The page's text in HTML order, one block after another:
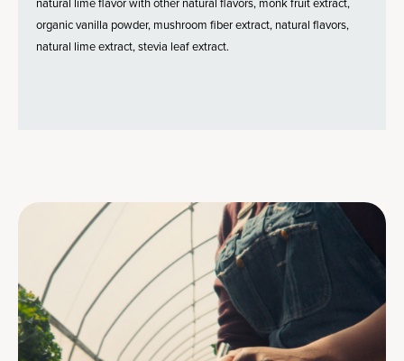
organic vanilla powder, mushroom fiber extract, natural flavors,
natural lime extract, stevia leaf extract.